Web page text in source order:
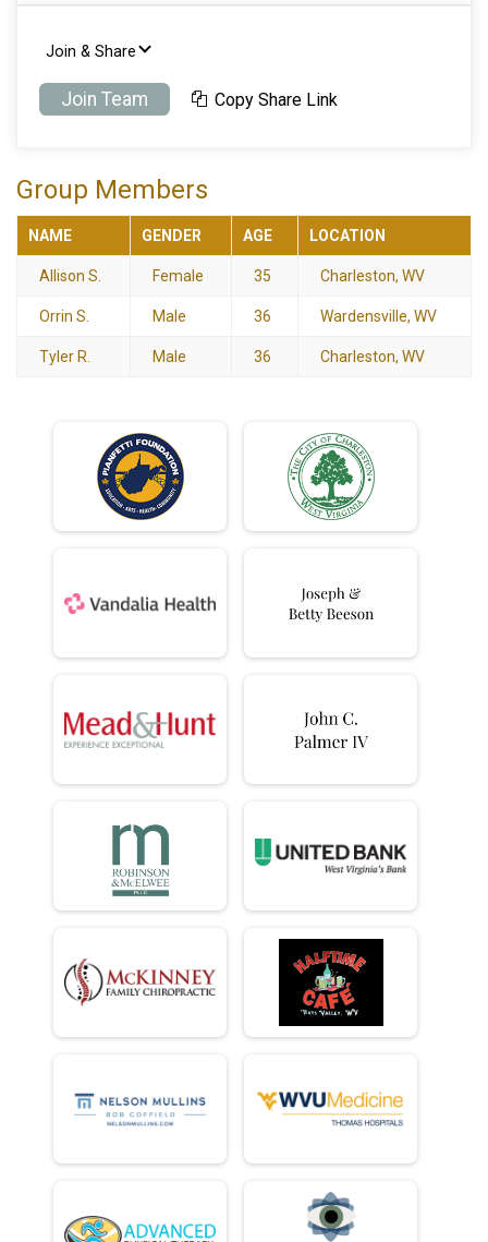
Join & Share
Join Team Copy Share Link
Group Members
NAME GENDER AGE LOCATION
Allison S. Female 35 Charleston, WV
Orrin S. Male 36 Wardensville, WV
Tyler R. Male 36 Charleston, WV